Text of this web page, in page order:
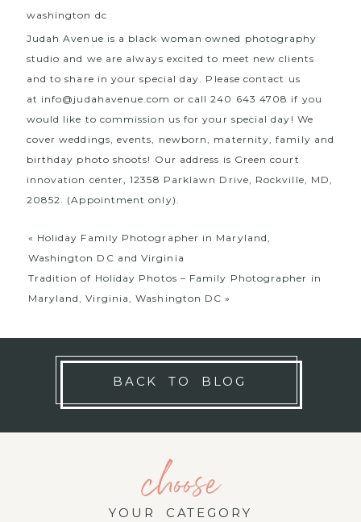
Judah Avenue is a black woman owned photography
studio and we are always excited to meet new clients
and to share in your special day. Please contact us
at info@judahavenue.com or call 240 643 4708 if you
would like to commission us for your special day! We
cover weddings, events, newborn, maternity, family and
birthday photo shoots! Our address is Green court
innovation center, 12358 Parklawn Drive, Rockville, MD,
20852. (Appointment only).
« Holiday Family Photographer in Maryland,
Washington DC and Virginia
Tradition of Holiday Photos – Family Photographer in
Maryland, Virginia, Washington DC »
BACK TO BLOG
choose
YOUR CATEGORY